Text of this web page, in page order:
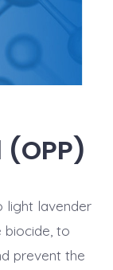
light lavender
biocide, to
prevent the